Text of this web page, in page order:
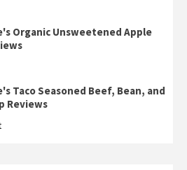
Organic Unsweetened Apple
Taco Seasoned Beef, Bean, and
Reviews